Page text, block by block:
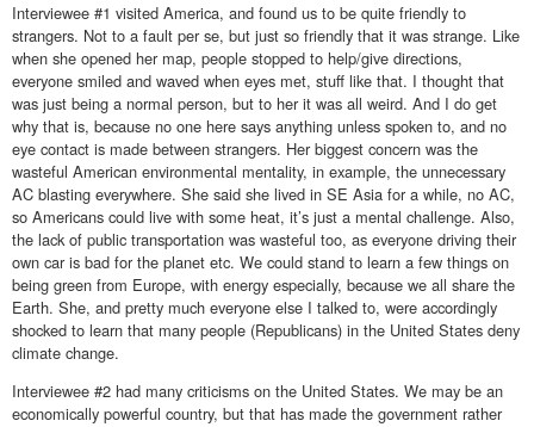
Interviewee #1 visited America, and found us to be quite friendly to
strangers. Not to a fault per se, but just so friendly that it was strange. Like
when she opened her map, people stopped to help/give directions,
everyone smiled and waved when eyes met, stuff like that. I thought that
was just being a normal person, but to her it was all weird. And I do get
why that is, because no one here says anything unless spoken to, and no
eye contact is made between strangers. Her biggest concern was the
wasteful American environmental mentality, in example, the unnecessary
AC blasting everywhere. She said she lived in SE Asia for a while, no AC,
so Americans could live with some heat, it’s just a mental challenge. Also,
the lack of public transportation was wasteful too, as everyone driving their
own car is bad for the planet etc. We could stand to learn a few things on
being green from Europe, with energy especially, because we all share the
Earth. She, and pretty much everyone else I talked to, were accordingly
shocked to learn that many people (Republicans) in the United States deny
climate change.
Interviewee #2 had many criticisms on the United States. We may be an
economically powerful country, but that has made the government rather